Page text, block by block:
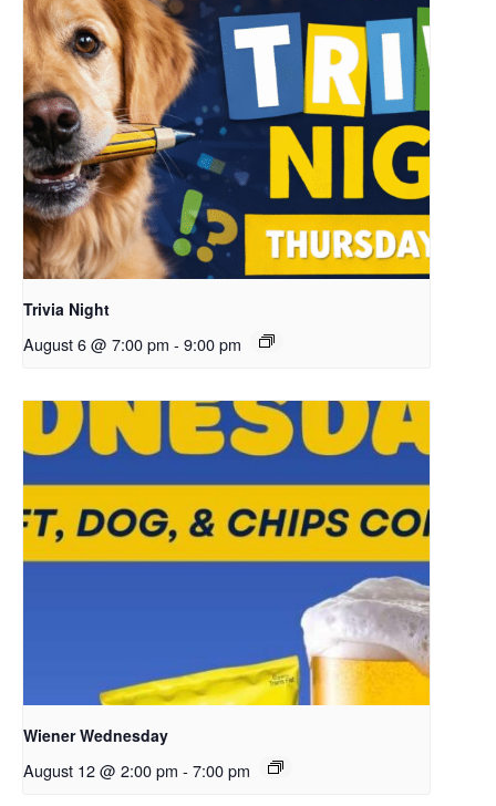
Trivia Night
August 6 @ 7:00 pm - 9:00 pm
Wiener Wednesday
August 12 @ 2:00 pm - 7:00 pm